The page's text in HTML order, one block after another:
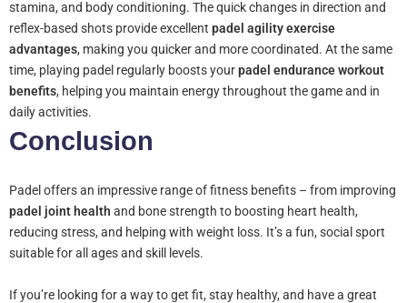
stamina, and body conditioning. The quick changes in direction and
reflex-based shots provide excellent padel agility exercise
advantages, making you quicker and more coordinated. At the same
time, playing padel regularly boosts yourpadel endurance workout
benefits, helping you maintain energy throughout the game and in
daily activities.
Conclusion
Padel offers an impressive range of fitness benefits – from improving
padel joint health and bone strength to boosting heart health,
reducing stress, and helping with weight loss. It’s a fun, social sport
suitable for all ages and skill levels.
If you’re looking for a way to get fit, stay healthy, and have a great